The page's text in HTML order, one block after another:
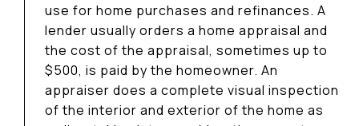
use for home purchases and refinances. A
lender usually orders a home appraisal and
the cost of the appraisal, sometimes up to
$500, is paid by the homeowner. An
appraiser does a complete visual inspection
of the interior and exterior of the home as